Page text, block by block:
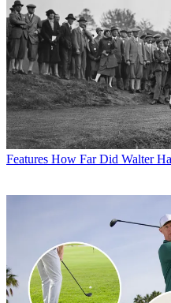
Features How Far Did Walter